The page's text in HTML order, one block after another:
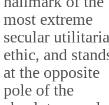
most extreme
secular
ethic, and
at the opposite
pole of the